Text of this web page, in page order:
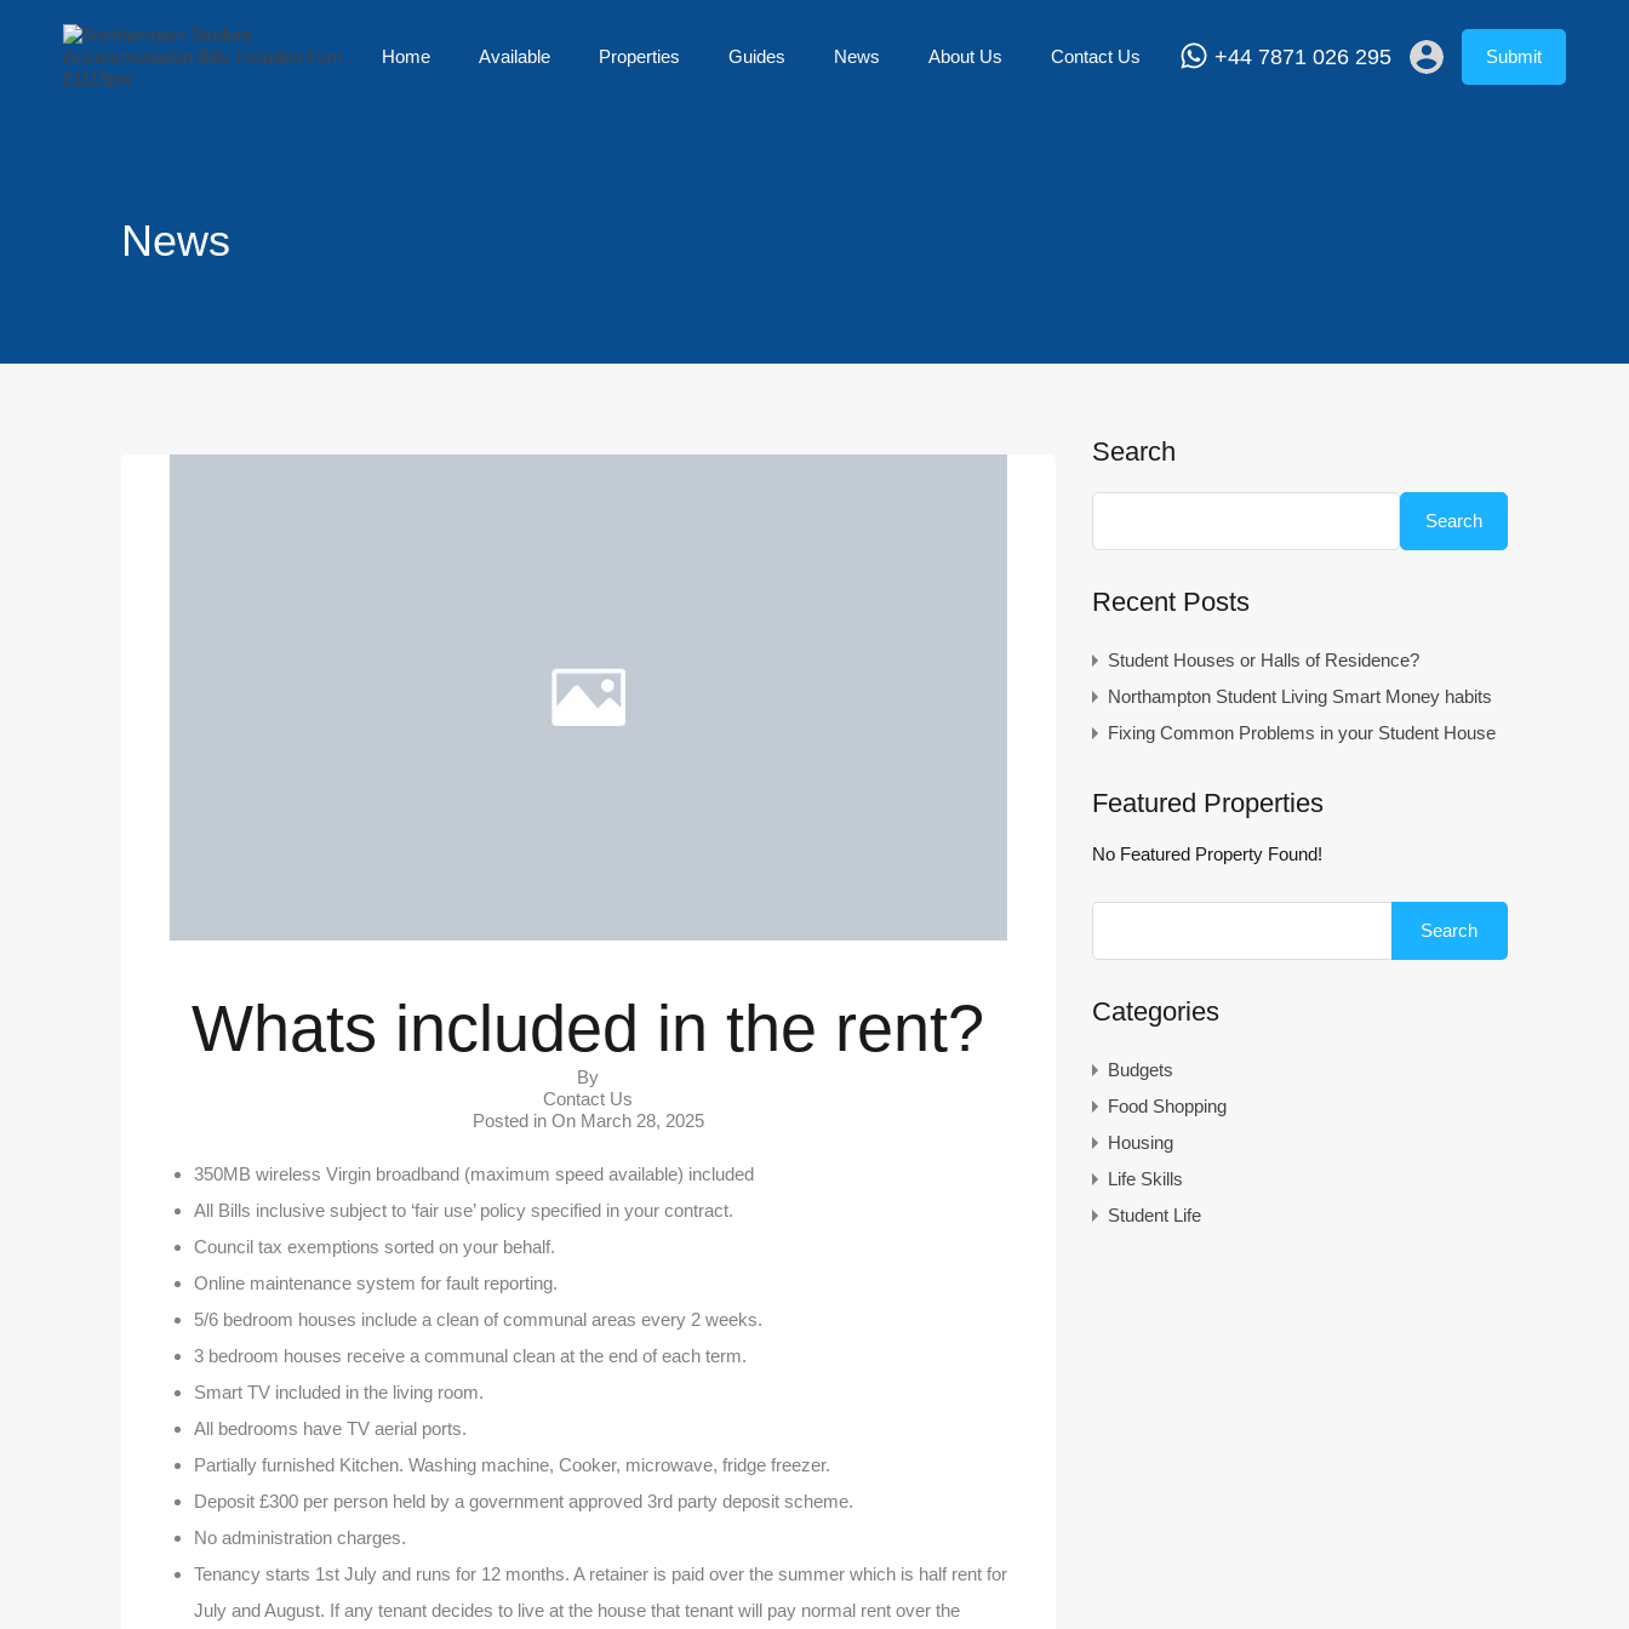
Home Available Properties Guides News About Us Contact Us +44 7871 026 295 Submit
News
Whats included in the rent?
By
Contact Us
Posted in On March 28, 2025
350MB wireless Virgin broadband (maximum speed available) included
All Bills inclusive subject to ‘fair use’ policy specified in your contract.
Council tax exemptions sorted on your behalf.
Online maintenance system for fault reporting.
5/6 bedroom houses include a clean of communal areas every 2 weeks.
3 bedroom houses receive a communal clean at the end of each term.
Smart TV included in the living room.
All bedrooms have TV aerial ports.
Partially furnished Kitchen. Washing machine, Cooker, microwave, fridge freezer.
Deposit £300 per person held by a government approved 3rd party deposit scheme.
No administration charges.
Tenancy starts 1st July and runs for 12 months. A retainer is paid over the summer which is half rent for
July and August. If any tenant decides to live at the house that tenant will pay normal rent over the
Search
Search
Recent Posts
Student Houses or Halls of Residence?
Northampton Student Living Smart Money habits
Fixing Common Problems in your Student House
Featured Properties
No Featured Property Found!
Categories
Budgets
Food Shopping
Housing
Life Skills
Student Life